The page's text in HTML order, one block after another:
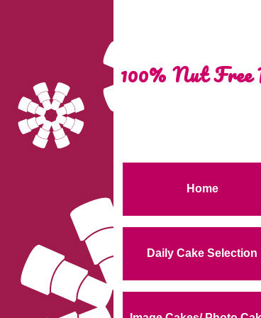
100% Nut Free
Home
Daily Cake Selection